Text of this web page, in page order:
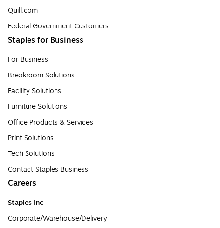
Quill.com
Federal Government Customers
Staples for Business
For Business
Breakroom Solutions
Facility Solutions
Furniture Solutions
Office Products & Services
Print Solutions
Tech Solutions
Contact Staples Business
Careers
Staples Inc
Corporate/Warehouse/Delivery